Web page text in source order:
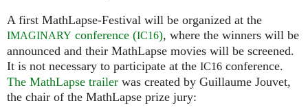
A first MathLapse-Festival will be organized at the
IMAGINARY conference (IC16), where the winners will be
announced and their MathLapse movies will be screened.
It is not necessary to participate at the IC16 conference.
The MathLapse trailer was created by Guillaume Jouvet,
the chair of the MathLapse prize jury: